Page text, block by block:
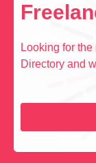
Looking for
Directory and